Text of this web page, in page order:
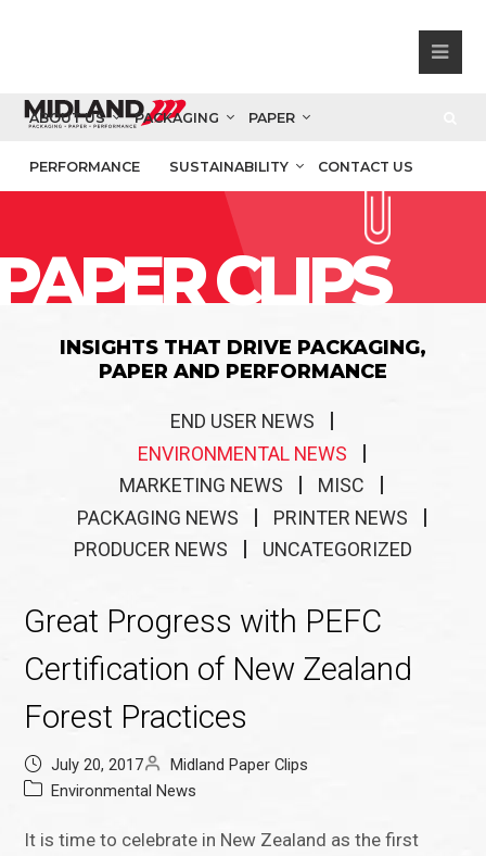
ABOUT US PACKAGING PAPER
PERFORMANCE SUSTAINABILITY CONTACT US
CLIPS
INSIGHTS THAT DRIVE PACKAGING,
PAPER AND PERFORMANCE
END USER NEWS
ENVIRONMENTAL NEWS
MARKETING NEWS
MISC
PACKAGING NEWS
PRINTER NEWS
PRODUCER NEWS
UNCATEGORIZED
Great Progress with PEFC
Certification of New Zealand
Forest Practices
July 20, 2017
Midland Paper Clips
Environmental News
It is time to celebrate in New Zealand as the first